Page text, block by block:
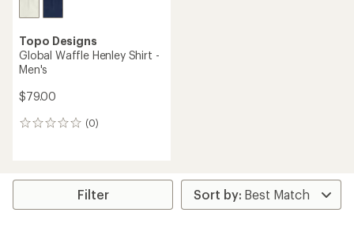
Topo Designs
Global Waffle Henley Shirt -
Men's
$79.00
(0)
0
Filter